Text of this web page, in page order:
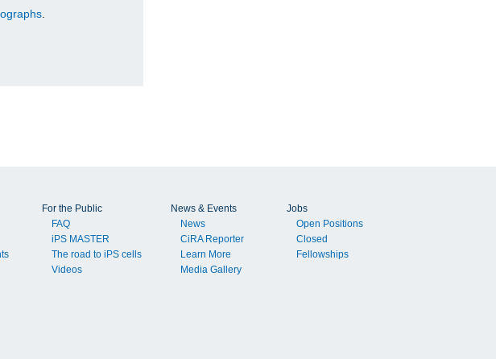
For the Public
FAQ
iPS MASTER
The road to iPS cells
Videos
News & Events
News
CiRA Reporter
Learn More
Media Gallery
Jobs
Open Positions
Closed
Fellowships